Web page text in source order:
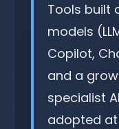
Tools built
models
Copilot,
and a
specialist
adopted